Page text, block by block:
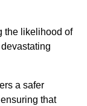
the likelihood of
a safer
that